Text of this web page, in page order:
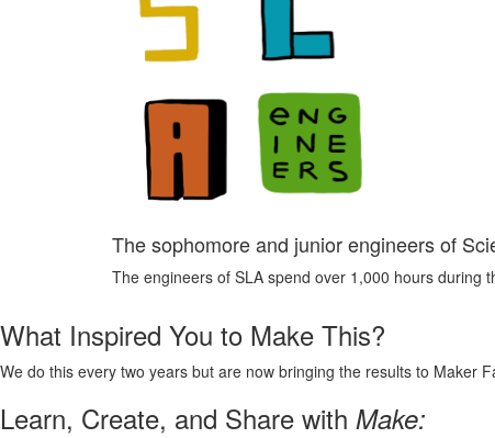
The sophomore and junior engineers of
The engineers of SLA spend over 1,000 hours during
What Inspired You to Make This?
We do this every two years but are now bringing the results to Maker
Learn, Create, and Share with Make: